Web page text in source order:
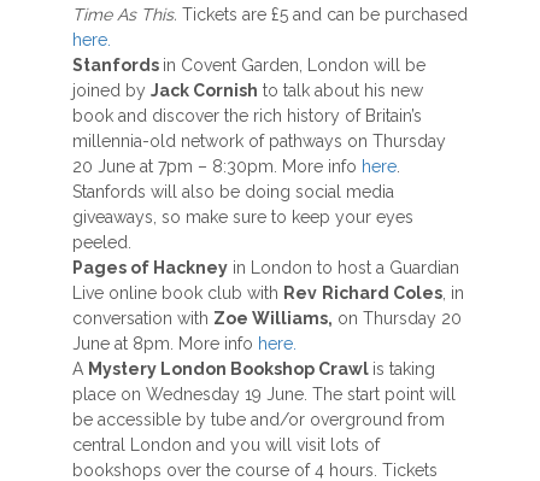
Time As This. Tickets are £5 and can be purchased
here.
Stanfords in Covent Garden, London will be
joined by Jack Cornish to talk about his new
book and discover the rich history of Britain’s
millennia-old network of pathways on Thursday
20 June at 7pm – 8:30pm. More info here
Stanfords will also be doing social media
giveaways, so make sure to keep your eyes
peeled.
Pages of Hackney in London to host a Guardian
Live online book club with Rev Richard Coles , in
conversation with Zoe Williams, on Thursday 20
June at 8pm. More info here.
A Mystery London Bookshop Crawl is taking
place on Wednesday 19 June. The start point will
be accessible by tube and/or overground from
central London and you will visit lots of
bookshops over the course of 4 hours. Tickets